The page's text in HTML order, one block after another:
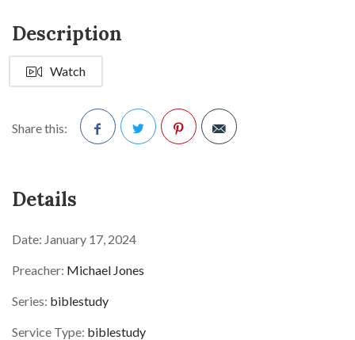
Description
Watch
Share this:
Details
Date: January 17, 2024
Preacher: Michael Jones
Series: biblestudy
Service Type: biblestudy